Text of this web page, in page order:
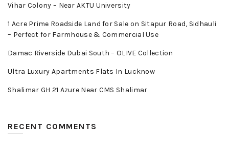
Vihar Colony – Near AKTU University
1 Acre Prime Roadside Land for Sale on Sitapur Road, Sidhauli
– Perfect for Farmhouse & Commercial Use
Damac Riverside Dubai South – OLIVE Collection
Ultra Luxury Apartments Flats In Lucknow
Shalimar GH 21 Azure Near CMS Shalimar
RECENT COMMENTS